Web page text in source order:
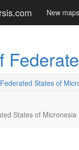
New maps
Federated States of
States of Micronesia